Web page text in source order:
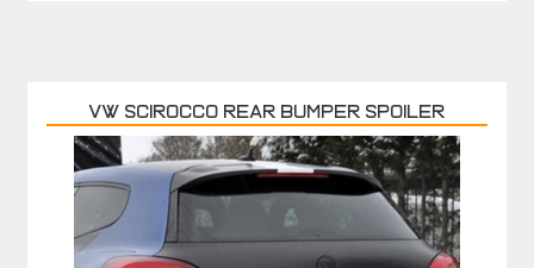
VW SCIROCCO REAR BUMPER SPOILER